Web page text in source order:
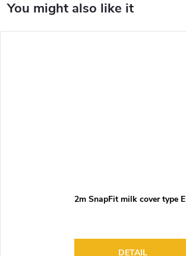
2m SnapFit milk cover type E
DETAIL